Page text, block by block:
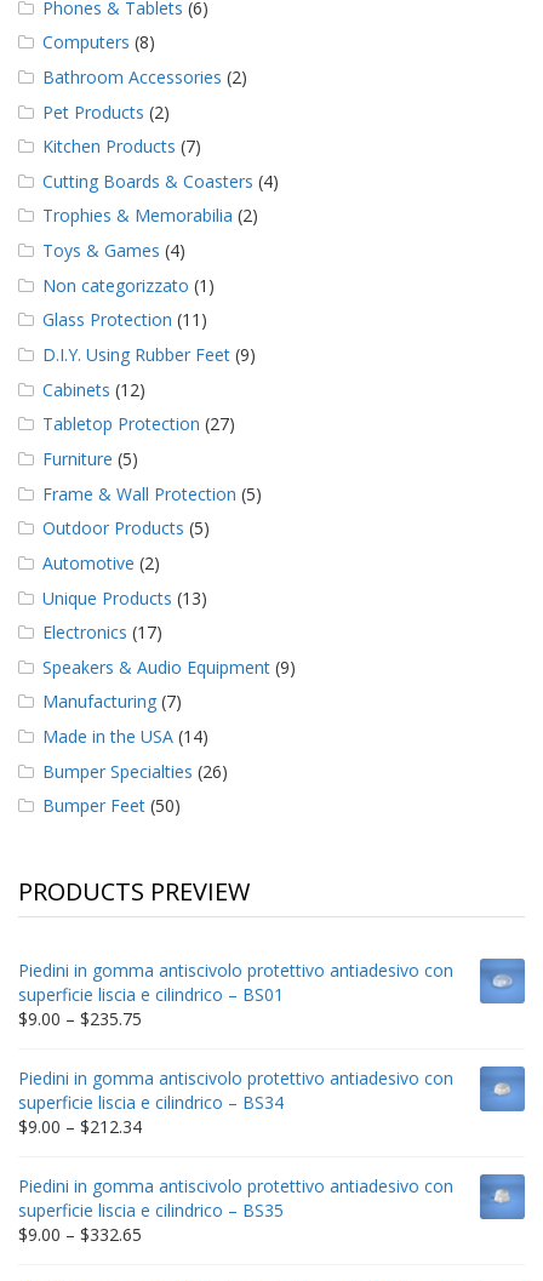
Phones & Tablets (6)
Computers (8)
Bathroom Accessories (2)
Pet Products (2)
Kitchen Products (7)
Cutting Boards & Coasters (4)
Trophies & Memorabilia (2)
Toys & Games (4)
Non categorizzato (1)
Glass Protection (11)
D.I.Y. Using Rubber Feet (9)
Cabinets (12)
Tabletop Protection (27)
Furniture (5)
Frame & Wall Protection (5)
Outdoor Products (5)
Automotive (2)
Unique Products (13)
Electronics (17)
Speakers & Audio Equipment (9)
Manufacturing (7)
Made in the USA (14)
Bumper Specialties (26)
Bumper Feet (50)
PRODUCTS PREVIEW
Piedini in gomma antiscivolo protettivo antiadesivo con
superficie liscia e cilindrico – BS01
$9.00 – $235.75
through
$235.75
Piedini in gomma antiscivolo protettivo antiadesivo con
superficie liscia e cilindrico – BS34
$9.00 – $212.34Price
through
$212.34
Piedini in gomma antiscivolo protettivo antiadesivo con
superficie liscia e cilindrico – BS35
$9.00 – $332.65